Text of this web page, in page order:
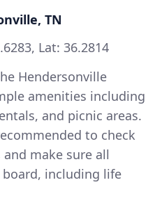
TN
Lat: 36.2814
Hendersonville
amenities including
and picnic areas.
to check
make sure all
including life